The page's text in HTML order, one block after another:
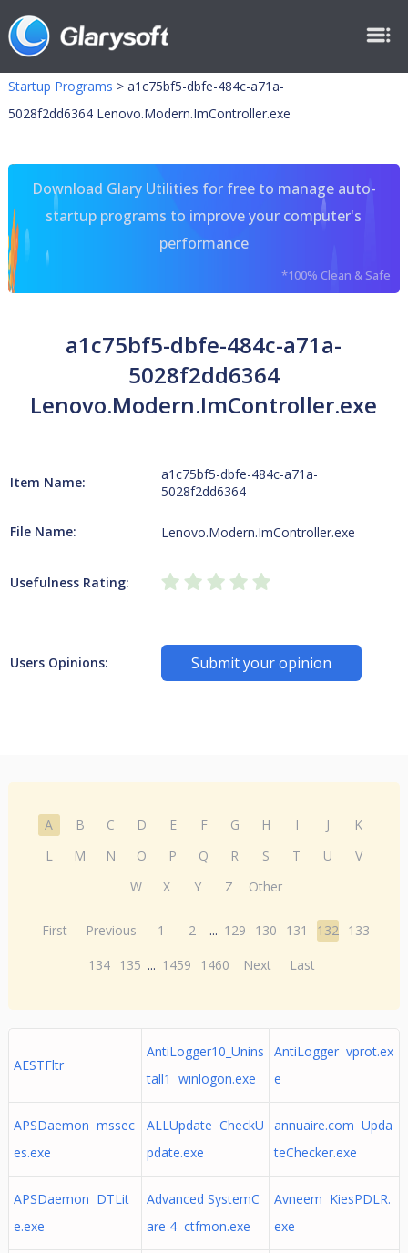
Startup Programs > a1c75bf5-dbfe-484c-a71a-
5028f2dd6364 Lenovo.Modern.ImController.exe
Download Glary Utilities for free to manage auto-
startup programs to improve your computer's
performance
*100% Clean & Safe
a1c75bf5-dbfe-484c-a71a-
5028f2dd6364
Lenovo.Modern.ImController.exe
Item Name:
a1c75bf5-dbfe-484c-a71a-
5028f2dd6364
File Name: Lenovo.Modern.ImController.exe
Usefulness Rating:
Users Opinions: Submit your opinion
A B C D E F G H I J
K
L
M N O P Q R S T U
V
W
X Y Z Other
First Previous 1 2 ... 129 130 131 132 133
134 135 ... 1459 1460 Next Last
AESTFltr
AntiLogger10_Unins
tall1 winlogon.exe
AntiLogger vprot.ex
e
APSDaemon mssec
es.exe
ALLUpdate CheckU
pdate.exe
annuaire.com Upda
teChecker.exe
APSDaemon DTLit
e.exe
Advanced SystemC
are 4 ctfmon.exe
Avneem KiesPDLR.
exe